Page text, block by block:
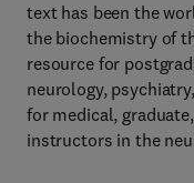
text has been the
the biochemistry of
resource for
neurology,
for medical,
instructors in the